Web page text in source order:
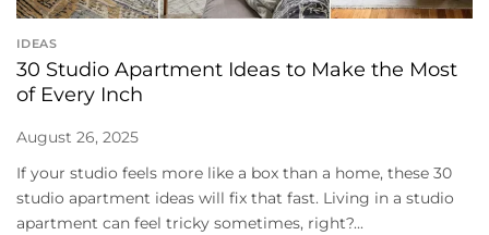
IDEAS
30 Studio Apartment Ideas to Make the Most
of Every Inch
August 26, 2025
If your studio feels more like a box than a home, these 30
studio apartment ideas will fix that fast. Living in a studio
apartment can feel tricky sometimes, right?...